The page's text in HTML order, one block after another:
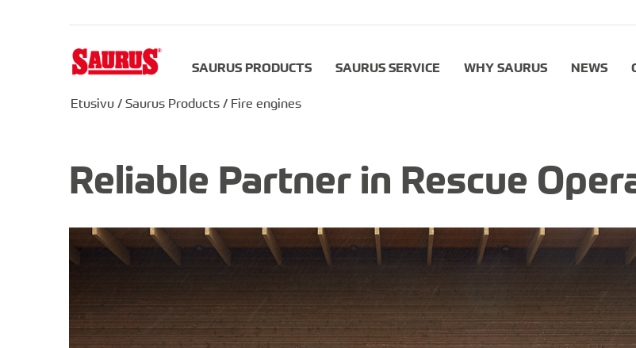
SAURUS PRODUCTS SAURUS SERVICE WHY SAURUS NEWS
Etusivu / Saurus Products / Fire engines
Reliable Partner in Rescue